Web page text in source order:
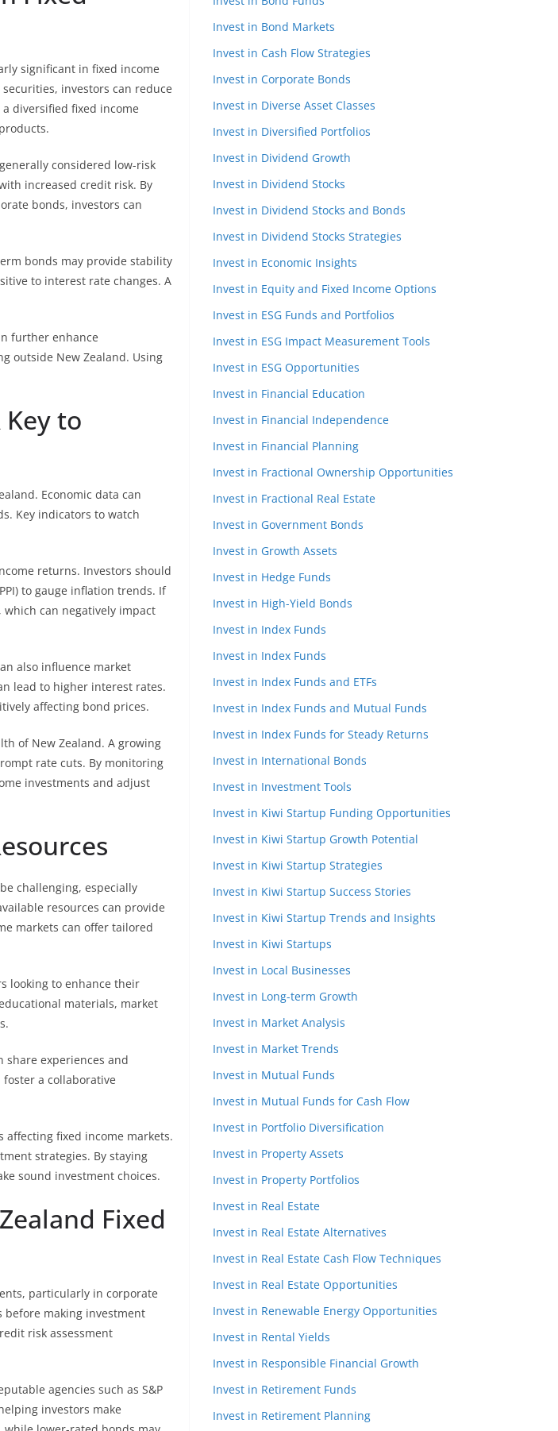
significant in fixed income
investors can reduce
diversified fixed income
considered low-risk
increased credit risk. By
bonds, investors can
bonds may provide stability
to interest rate changes. A
further enhance
outside New Zealand. Using
to
Economic data can
Key indicators to watch
returns. Investors should
to gauge inflation trends. If
can negatively impact
also influence market
lead to higher interest rates.
affecting bond prices.
of New Zealand. A growing
rate cuts. By monitoring
investments and adjust
challenging, especially
resources can provide
markets can offer tailored
looking to enhance their
materials, market
experiences and
a collaborative
fixed income markets.
strategies. By staying
sound investment choices.
Fixed
particularly in corporate
before making investment
risk assessment
agencies such as S&P
investors make
Invest in Bond Markets
Invest in Cash Flow Strategies
Invest in Corporate Bonds
Invest in Diverse Asset Classes
Invest in Diversified Portfolios
Invest in Dividend Growth
Invest in Dividend Stocks
Invest in Dividend Stocks and Bonds
Invest in Dividend Stocks Strategies
Invest in Economic Insights
Invest in Equity and Fixed Income Options
Invest in ESG Funds and Portfolios
Invest in ESG Impact Measurement Tools
Invest in ESG Opportunities
Invest in Financial Education
Invest in Financial Independence
Invest in Financial Planning
Invest in Fractional Ownership Opportunities
Invest in Fractional Real Estate
Invest in Government Bonds
Invest in Growth Assets
Invest in Hedge Funds
Invest in High-Yield Bonds
Invest in Index Funds
Invest in Index Funds
Invest in Index Funds and ETFs
Invest in Index Funds and Mutual Funds
Invest in Index Funds for Steady Returns
Invest in International Bonds
Invest in Investment Tools
Invest in Kiwi Startup Funding Opportunities
Invest in Kiwi Startup Growth Potential
Invest in Kiwi Startup Strategies
Invest in Kiwi Startup Success Stories
Invest in Kiwi Startup Trends and Insights
Invest in Kiwi Startups
Invest in Local Businesses
Invest in Long-term Growth
Invest in Market Analysis
Invest in Market Trends
Invest in Mutual Funds
Invest in Mutual Funds for Cash Flow
Invest in Portfolio Diversification
Invest in Property Assets
Invest in Property Portfolios
Invest in Real Estate
Invest in Real Estate Alternatives
Invest in Real Estate Cash Flow Techniques
Invest in Real Estate Opportunities
Invest in Renewable Energy Opportunities
Invest in Rental Yields
Invest in Responsible Financial Growth
Invest in Retirement Funds
Invest in Retirement Planning